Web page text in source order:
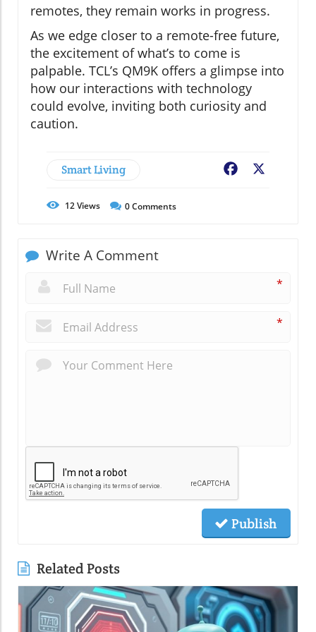
remotes, they remain works in progress.
As we edge closer to a remote-free future,
the excitement of what’s to come is
palpable. TCL’s QM9K offers a glimpse into
how our interactions with technology
could evolve, inviting both curiosity and
caution.
Smart Living Facebook
12Views 0Comments
Write A Comment
*
*
Publish
Related Posts